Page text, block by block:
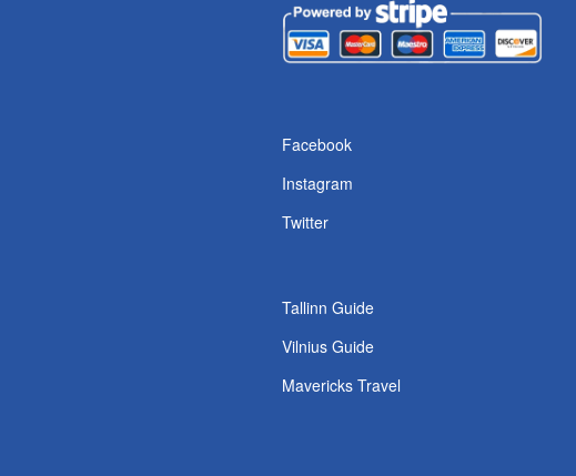
Facebook
Instagram
Twitter
Tallinn Guide
Vilnius Guide
Mavericks Travel